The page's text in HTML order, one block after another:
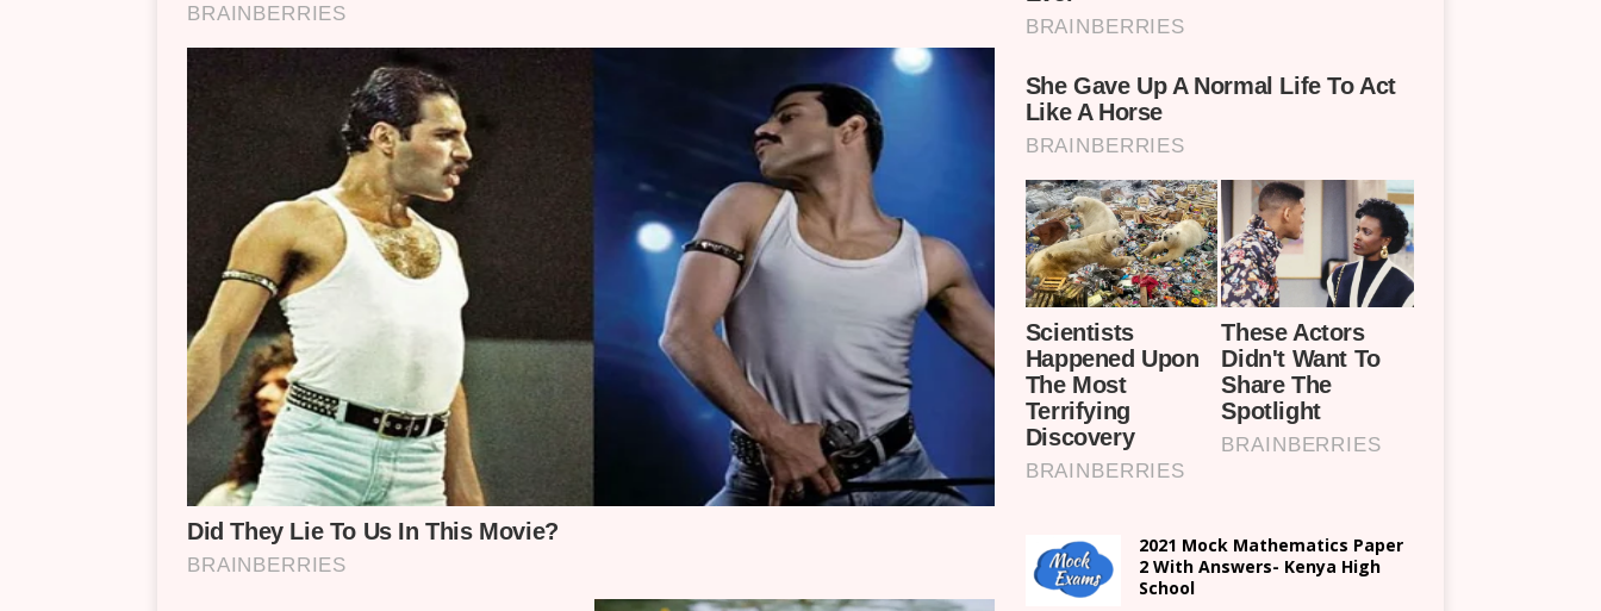
2021 Mock Mathematics Paper
2 With Answers- Kenya High
School